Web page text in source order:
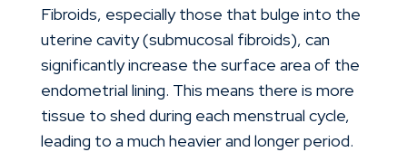
Fibroids, especially those that bulge into the
uterine cavity (submucosal fibroids), can
significantly increase the surface area of the
endometrial lining. This means there is more
tissue to shed during each menstrual cycle,
leading to a much heavier and longer period.